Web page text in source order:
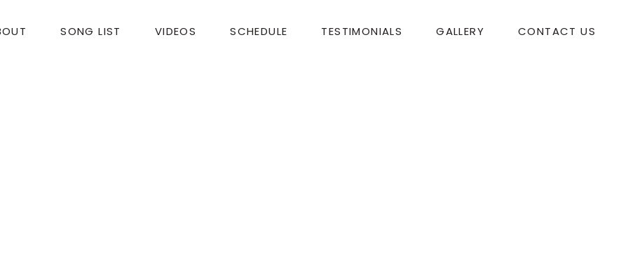
SONG LIST VIDEOS SCHEDULE TESTIMONIALS GALLERY CONTACT US